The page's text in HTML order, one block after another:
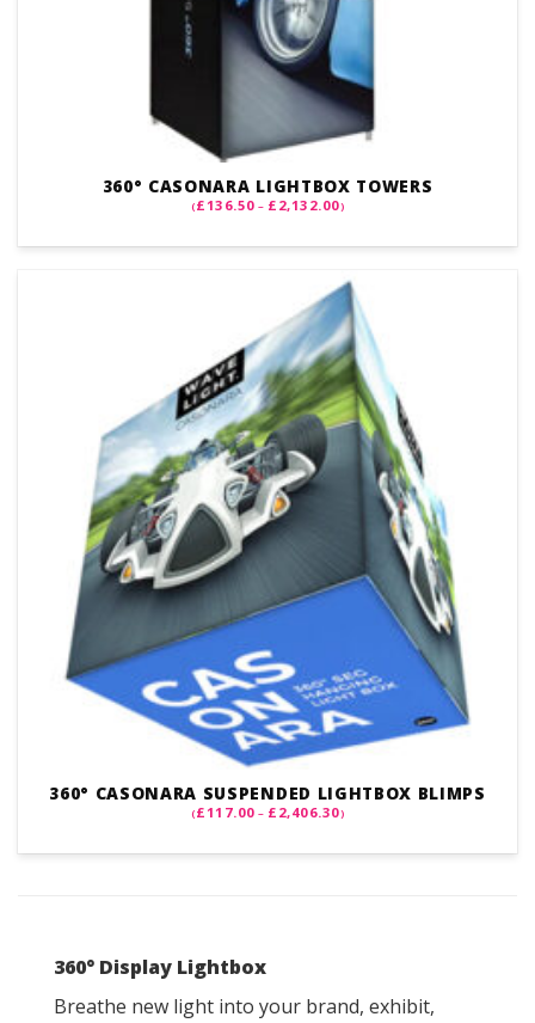
360° CASONARA LIGHTBOX TOWERS
(£ 136.50 – £ 2,132.00PRICE
RANGE:
)
360° CASONARA SUSPENDED LIGHTBOX BLIMPS
(£ 117.00 – £ 2,406.30PRICE
RANGE:
)
360° Display Lightbox
Breathe new light into your brand, exhibit,